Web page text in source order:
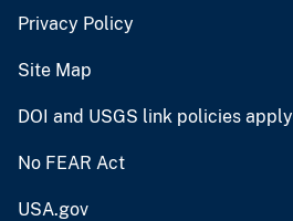
Privacy Policy
Site Map
DOI and USGS link policies apply
No FEAR Act
USA.gov